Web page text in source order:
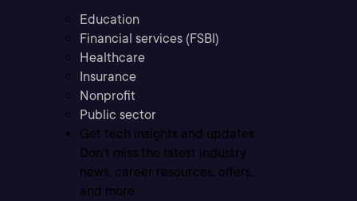
Education
Financial services (FSBI)
Healthcare
Insurance
Nonprofit
Public sector
Get tech insights and updates
Don’t miss the latest industry
news, career resources, offers,
and more.